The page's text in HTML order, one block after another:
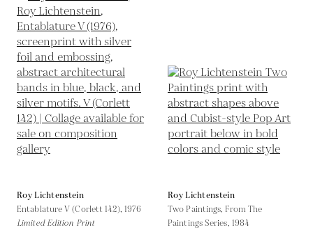
Roy Lichtenstein
Entablature V (Corlett 142), 1976
Limited Edition Print
Roy Lichtenstein
Two Paintings, From The
Paintings Series, 1984